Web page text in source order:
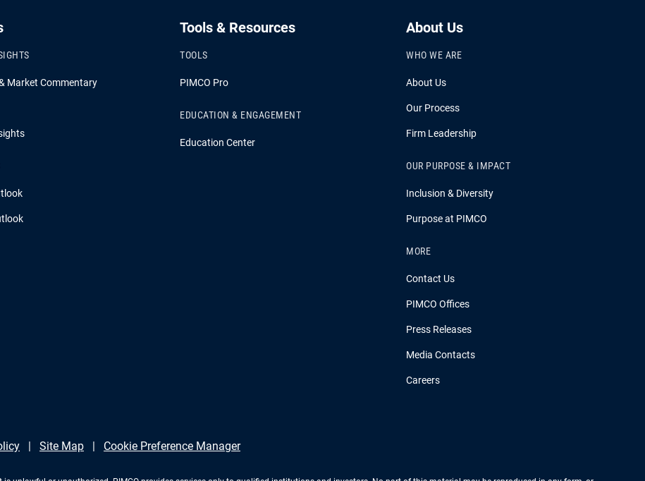
Market Commentary
Tools & Resources
TOOLS
PIMCO Pro
EDUCATION & ENGAGEMENT
Education Center
About Us
WHO WE ARE
About Us
Our Process
Firm Leadership
OUR PURPOSE & IMPACT
Inclusion & Diversity
Purpose at PIMCO
MORE
Contact Us
PIMCO Offices
Press Releases
Media Contacts
Careers
Site Map Cookie Preference Manager